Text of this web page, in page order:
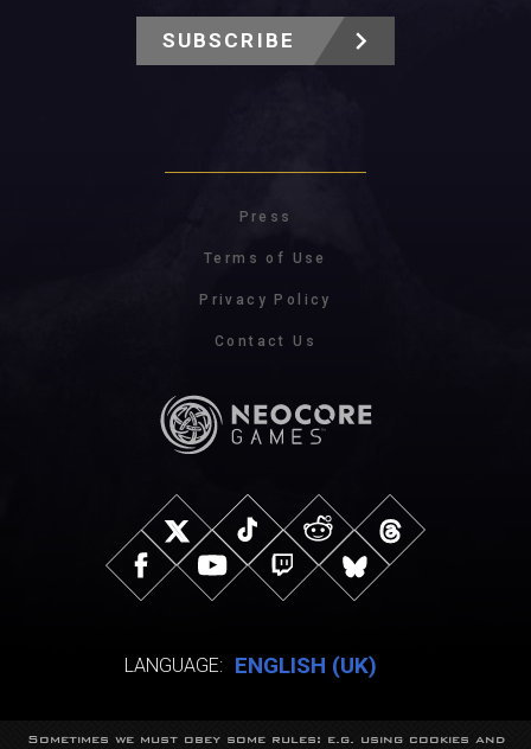
SUBSCRIBE
Press
Terms of Use
Privacy Policy
Contact Us
LANGUAGE: ENGLISH (UK)
© NeocoreGames Studio.
Sometimes we must obey some rules: e.g. using cookies and